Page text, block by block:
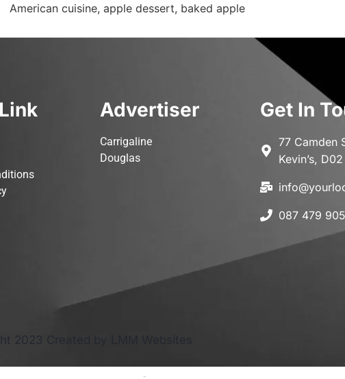
American cuisine, apple dessert, baked apple
Advertiser
Carrigaline
Douglas
Get In
77 Camden
Kevin’s,
087 479
2023 Created by LMM Websites
-